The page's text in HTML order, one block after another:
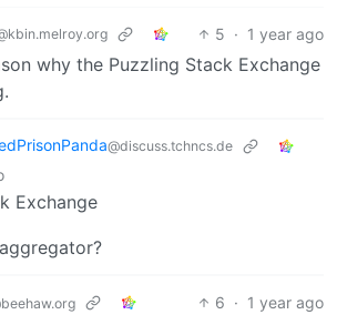
5 · 1 year ago
why the Puzzling Stack Exchange
@discuss.tchncs.de
Exchange
6 · 1 year ago